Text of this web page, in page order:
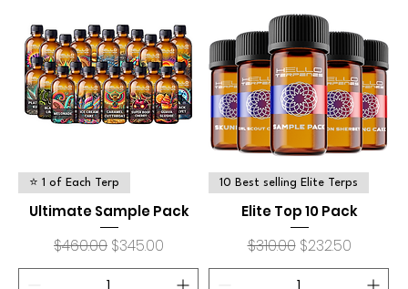
⭐ 1 of Each Terp
Ultimate Sample Pack
Regular Price
$460.00 Sale Price
$345.00
10 Best selling Elite Terps
Elite Top 10 Pack
Regular Price
$310.00 Sale Price
$232.50